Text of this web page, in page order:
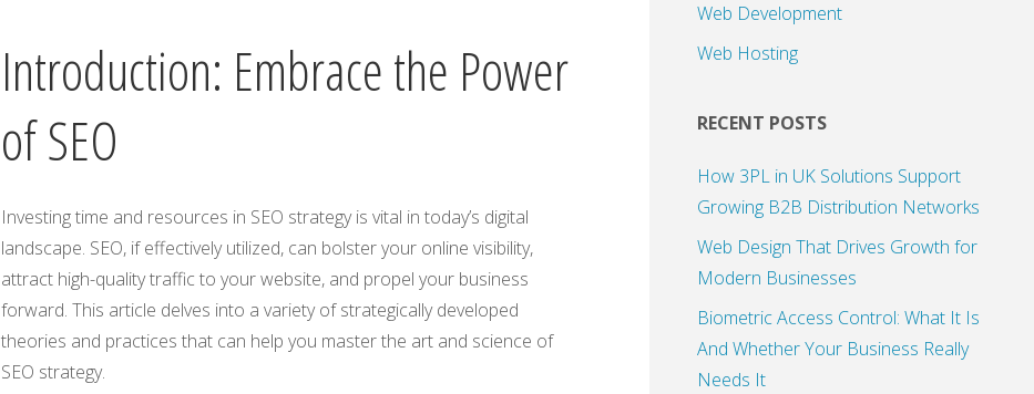
Introduction: Embrace the Power
of SEO
Investing time and resources in SEO strategy is vital in today’s digital
landscape. SEO, if effectively utilized, can bolster your online visibility,
attract high-quality traffic to your website, and propel your business
forward. This article delves into a variety of strategically developed
theories and practices that can help you master the art and science of
SEO strategy.
Web Development
Web Hosting
RECENT POSTS
How 3PL in UK Solutions Support
Growing B2B Distribution Networks
Web Design That Drives Growth for
Modern Businesses
Biometric Access Control: What It Is
And Whether Your Business Really
Needs It